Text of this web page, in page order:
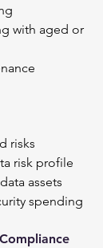
with aged or
risks
risk profile
assets
spending